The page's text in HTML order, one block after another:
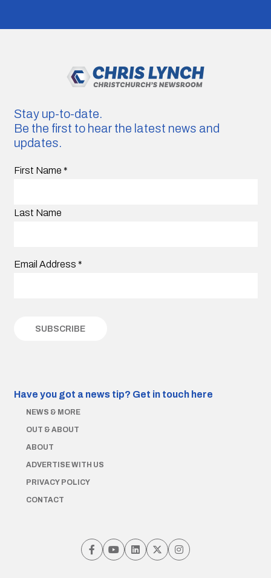
Stay up-to-date.
Be the first to hear the latest news and
updates.
First Name *
Last Name
Email Address *
Have you got a news tip? Get in touch here
NEWS & MORE
OUT & ABOUT
ABOUT
ADVERTISE WITH US
PRIVACY POLICY
CONTACT